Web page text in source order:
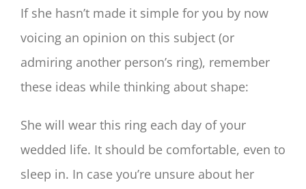
If she hasn’t made it simple for you by now
voicing an opinion on this subject (or
admiring another person’s ring), remember
these ideas while thinking about shape:
She will wear this ring each day of your
wedded life. It should be comfortable, even to
sleep in. In case you’re unsure about her